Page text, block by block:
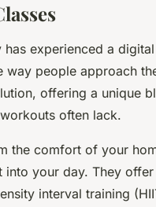
experienced a
people approach
offering a unique
often lack.
the comfort of your
your day. They
interval training